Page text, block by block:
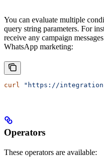
You can evaluate multiple
query string parameters. For
receive any campaign
WhatsApp marketing:
curl "https://
Operators
These operators are available: